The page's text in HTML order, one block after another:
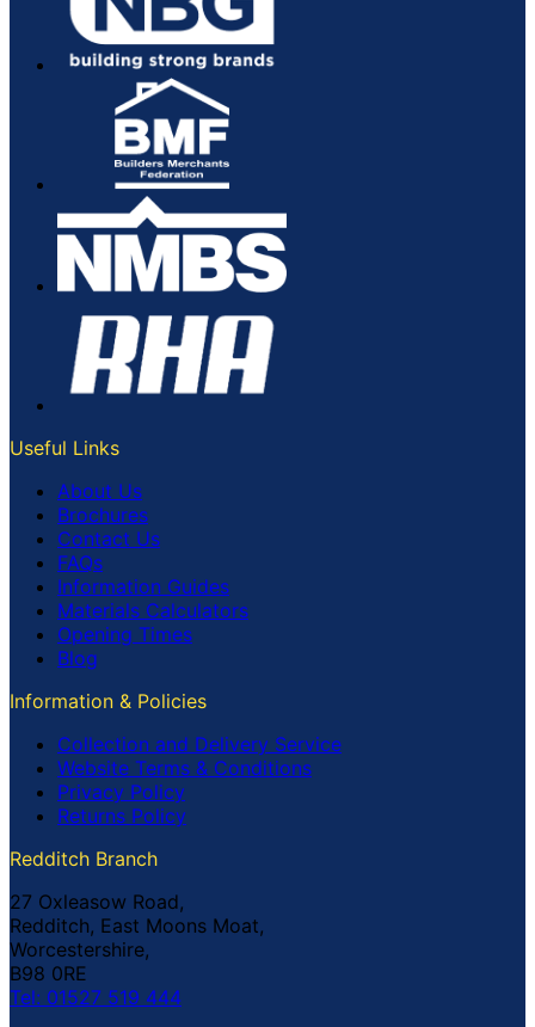
Useful Links
About Us
Brochures
Contact Us
FAQs
Information Guides
Materials Calculators
Opening Times
Blog
Information & Policies
Collection and Delivery Service
Website Terms & Conditions
Privacy Policy
Returns Policy
Redditch Branch
27 Oxleasow Road,
Redditch, East Moons Moat,
Worcestershire,
B98 0RE
Tel: 01527 519 444